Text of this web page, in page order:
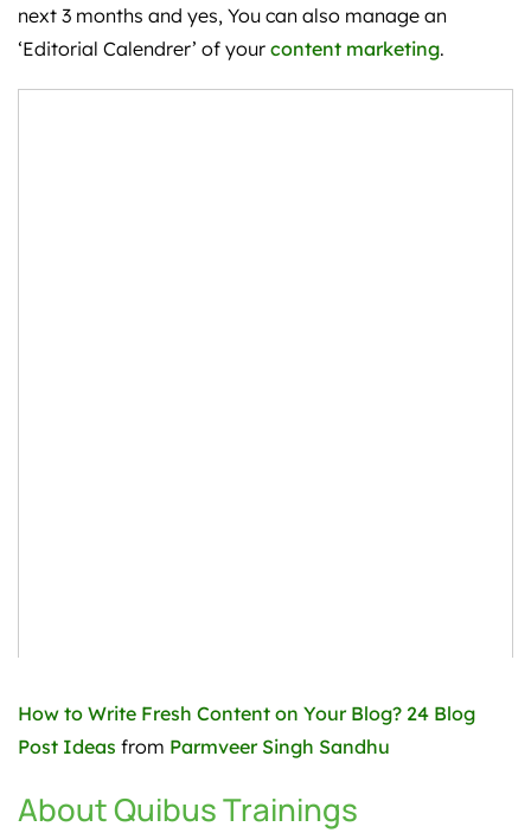
next 3 months and yes, You can also manage an
‘Editorial Calendrer’ of your content marketing.
How to Write Fresh Content on Your Blog? 24 Blog
Post Ideas from Parmveer Singh Sandhu
About Quibus Trainings